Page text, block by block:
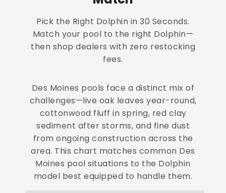
Pick the Right Dolphin in 30 Seconds.
Match your pool to the right Dolphin—
then shop dealers with zero restocking
fees.
Des Moines pools face a distinct mix of
challenges—live oak leaves year-round,
cottonwood fluff in spring, red clay
sediment after storms, and fine dust
from ongoing construction across the
area. This chart matches common Des
Moines pool situations to the Dolphin
model best equipped to handle them.